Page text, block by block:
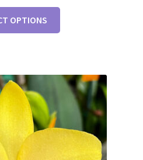
OPTIONS